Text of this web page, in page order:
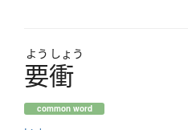
よう しょう
要衝
common word